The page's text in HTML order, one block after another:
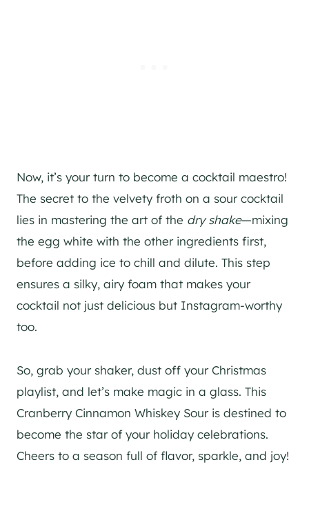
Now, it’s your turn to become a cocktail maestro!
The secret to the velvety froth on a sour cocktail
lies in mastering the art of the dry shake—mixing
the egg white with the other ingredients first,
before adding ice to chill and dilute. This step
ensures a silky, airy foam that makes your
cocktail not just delicious but Instagram-worthy
too.
So, grab your shaker, dust off your Christmas
playlist, and let’s make magic in a glass. This
Cranberry Cinnamon Whiskey Sour is destined to
become the star of your holiday celebrations.
Cheers to a season full of flavor, sparkle, and joy!